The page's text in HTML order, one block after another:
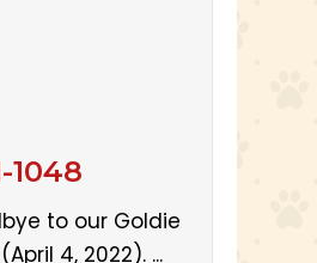
1048
to our Goldie
4, 2022). ...